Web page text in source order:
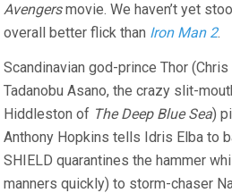
Avengersmovie. We haven’t yet
overall better flick than Iron Man 2.
Scandinavian god-prince Thor
Tadanobu Asano, the crazy slit-
Hiddleston of The Deep Blue Sea)
Anthony Hopkins tells Idris Elba to
SHIELD quarantines the hammer
manners quickly) to storm-chaser